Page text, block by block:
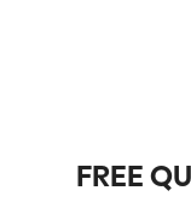
FREE